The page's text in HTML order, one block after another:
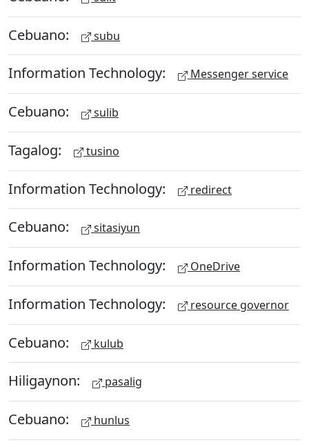
Cebuano: subu
Information Technology: Messenger service
Cebuano: sulib
Tagalog: tusino
Information Technology: redirect
Cebuano: sitasiyun
Information Technology: OneDrive
Information Technology: resource governor
Cebuano: kulub
Hiligaynon: pasalig
Cebuano: hunlus